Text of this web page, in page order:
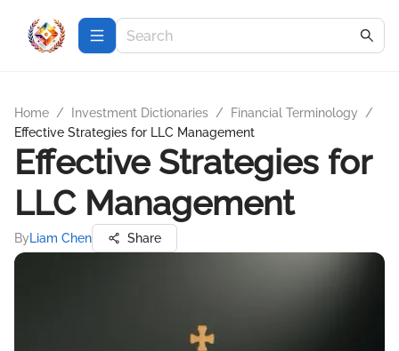
Home / Investment Dictionaries / Financial Terminology
/
Effective Strategies for LLC Management
Effective Strategies for
LLC Management
By Liam Chen Share